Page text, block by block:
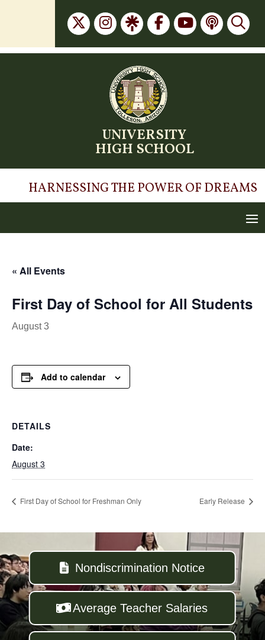
UNIVERSITY
HIGH SCHOOL
HARNESSING THE POWER OF DREAMS
« All Events
First Day of School for All Students
August 3
Add to calendar
DETAILS
Date:
August 3
First Day of School for Freshman Only Early Release
Nondiscrimination Notice
Average Teacher Salaries